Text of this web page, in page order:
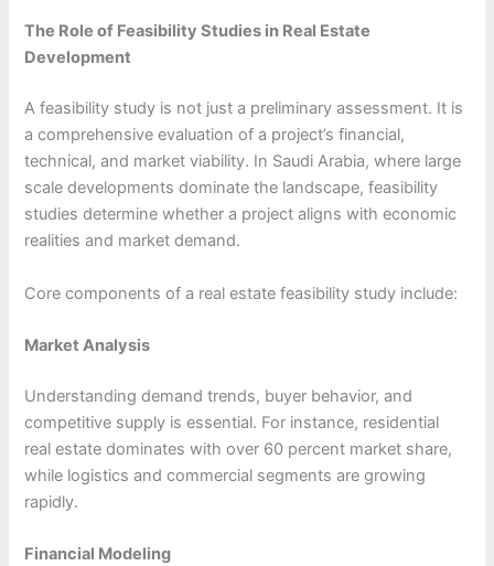
The Role of Feasibility Studies in Real Estate
Development
A feasibility study is not just a preliminary assessment. It is
a comprehensive evaluation of a project’s financial,
technical, and market viability. In Saudi Arabia, where large
scale developments dominate the landscape, feasibility
studies determine whether a project aligns with economic
realities and market demand.
Core components of a real estate feasibility study include:
Market Analysis
Understanding demand trends, buyer behavior, and
competitive supply is essential. For instance, residential
real estate dominates with over 60 percent market share,
while logistics and commercial segments are growing
rapidly.
Financial Modeling